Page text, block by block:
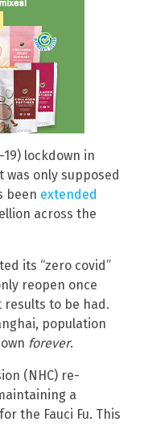
lockdown in
only supposed
been extended
across the
its “zero covid”
reopen once
results to be had.
population
forever.
(NHC) re-
a
the Fauci Fu. This